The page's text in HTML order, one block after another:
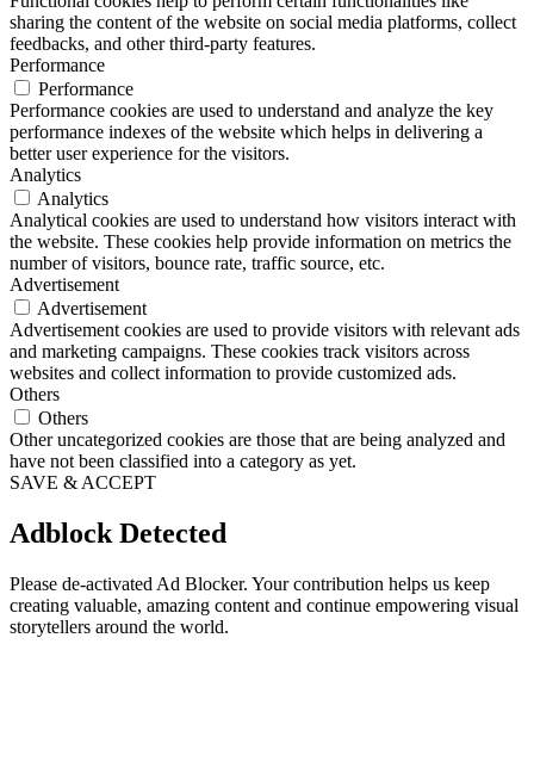
sharing the content of the website on social media platforms, collect
feedbacks, and other third-party features.
Performance
Performance
Performance cookies are used to understand and analyze the key
performance indexes of the website which helps in delivering a
better user experience for the visitors.
Analytics
Analytics
Analytical cookies are used to understand how visitors interact with
the website. These cookies help provide information on metrics the
number of visitors, bounce rate, traffic source, etc.
Advertisement
Advertisement
Advertisement cookies are used to provide visitors with relevant ads
and marketing campaigns. These cookies track visitors across
websites and collect information to provide customized ads.
Others
Others
Other uncategorized cookies are those that are being analyzed and
have not been classified into a category as yet.
SAVE & ACCEPT
Adblock Detected
Please de-activated Ad Blocker. Your contribution helps us keep
creating valuable, amazing content and continue empowering visual
storytellers around the world.